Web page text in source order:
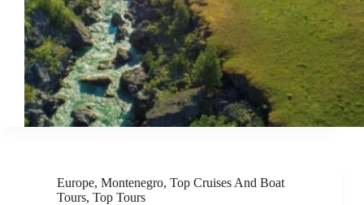
Europe, Montenegro, Top Cruises And Boat
Tours, Top Tours